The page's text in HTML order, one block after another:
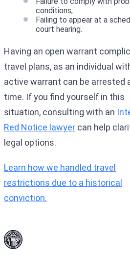
conditions;
Failing to appear at a
court hearing.
Having an open warrant
travel plans, as an individual
active warrant can be arrested
time. If you find yourself in this
situation, consulting with an
Red Notice lawyer can help
legal options.
Learn how we handled travel
restrictions due to a historical
conviction.